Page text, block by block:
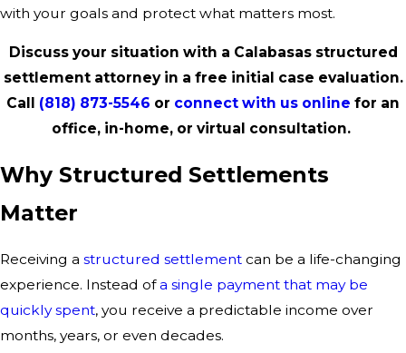
with your goals and protect what matters most.
Discuss your situation with a Calabasas structured
settlement attorney in a free initial case evaluation.
Call (818) 873-5546 or connect with us online for an
office, in-home, or virtual consultation.
Why Structured Settlements
Matter
Receiving a structured settlement can be a life-changing
experience. Instead ofa single payment that may be
quickly spent, you receive a predictable income over
months, years, or even decades.